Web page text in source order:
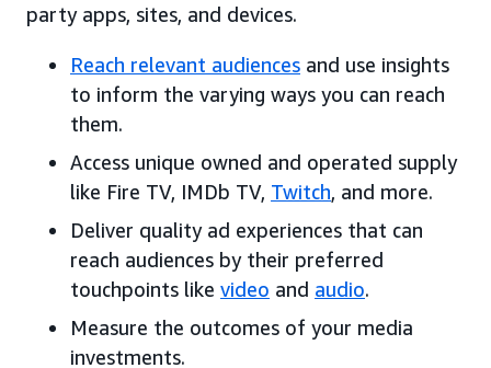
party apps, sites, and devices.
Reach relevant audiences and use insights
to inform the varying ways you can reach
them.
Access unique owned and operated supply
like Fire TV, IMDb TV, Twitch, and more.
Deliver quality ad experiences that can
reach audiences by their preferred
touchpoints like video and audio.
Measure the outcomes of your media
investments.